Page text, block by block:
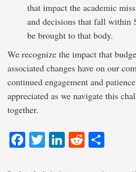
that impact the academic
and decisions that fall within
be brought to that body.
We recognize the impact that
associated changes have on our
continued engagement and
appreciated as we navigate this
together.
Facebook
Twitter
LinkedIn
Reddit